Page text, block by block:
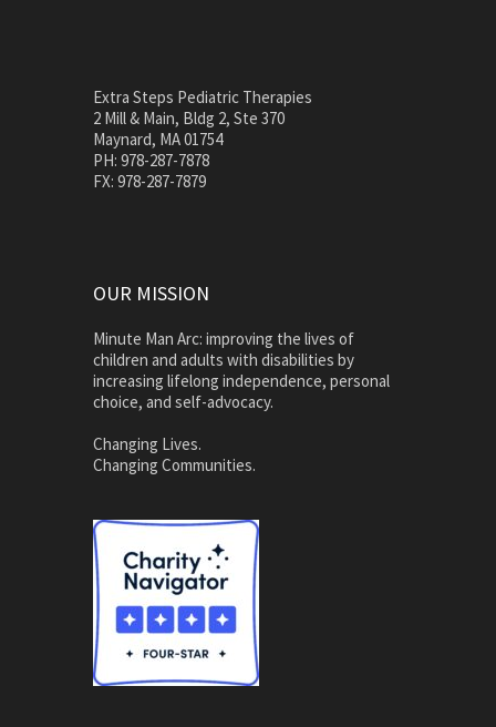
Extra Steps Pediatric Therapies
2 Mill & Main, Bldg 2, Ste 370
Maynard, MA 01754
PH: 978-287-7878
FX: 978-287-7879
OUR MISSION
Minute Man Arc: improving the lives of
children and adults with disabilities by
increasing lifelong independence, personal
choice, and self-advocacy.
Changing Lives.
Changing Communities.